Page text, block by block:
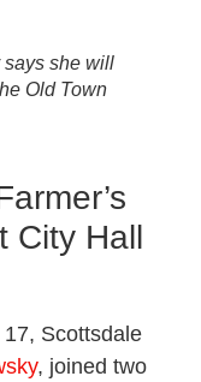
says she will
Old Town
City Hall
Scottsdale
, joined two